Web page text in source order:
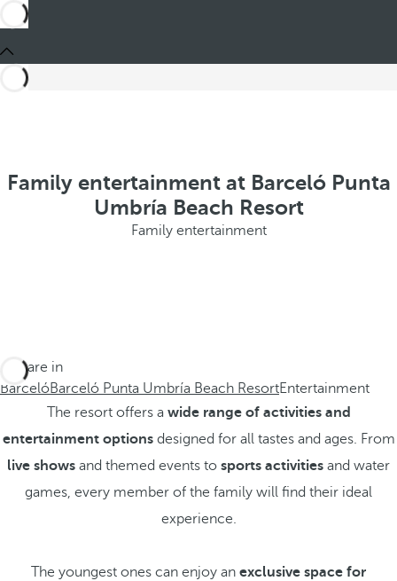
Family entertainment at Barceló Punta
Umbría Beach Resort
Family entertainment
You are in
BarcelóBarceló Punta Umbría Beach ResortEntertainment
The resort offers a wide range of activities and
entertainment optionsdesigned for all tastes and ages. From
live shows and themed events to sports activities and water
games, every member of the family will find their ideal
experience.
The youngest ones can enjoy an exclusive space for